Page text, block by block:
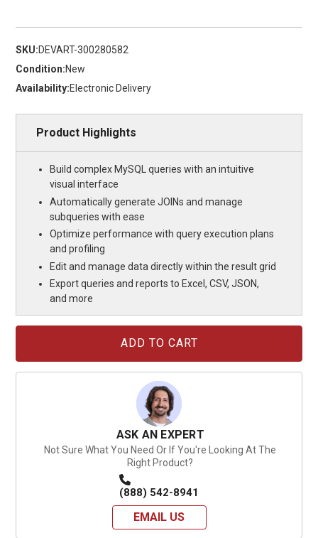
SKU:DEVART-300280582
Condition:New
Availability:Electronic Delivery
Product Highlights
Build complex MySQL queries with an intuitive
visual interface
Automatically generate JOINs and manage
subqueries with ease
Optimize performance with query execution plans
and profiling
Edit and manage data directly within the result grid
Export queries and reports to Excel, CSV, JSON,
and more
ASK AN EXPERT
Not Sure What You Need Or If You're Looking At The
Right Product?
(888) 542-8941
EMAIL US